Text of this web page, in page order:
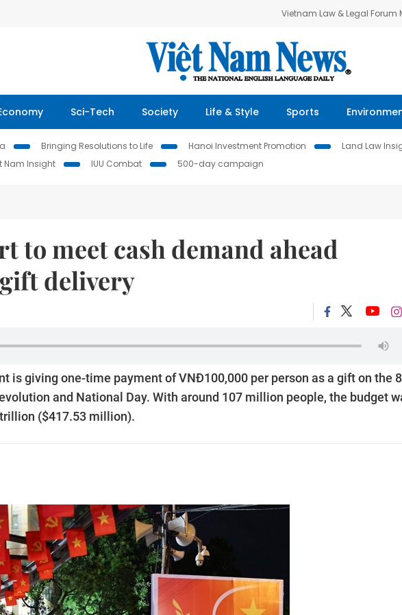
Vietnam Law & Legal Forum
Sci-Tech Society Life & Style Sports
Bringing Resolutions to Life Hanoi Investment Promotion Land Law
Nam Insight IUU Combat 500-day campaign
to meet cash demand ahead
delivery
is giving one-time payment of VNĐ100,000 per person as a gift on the
and National Day. With around 107 million people, the budget
($417.53 million).